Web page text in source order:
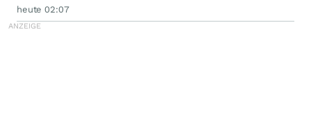
heute 02:07